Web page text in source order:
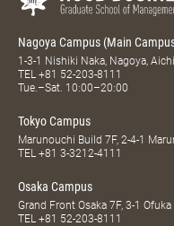
Nagoya Campus (Main
1-3-1 Nishiki Naka, Nagoya,
TEL +81 52-203-8111
Tue.–Sat. 10:00–20:00
Tokyo Campus
Marunouchi Build 7F, 2-4-1
TEL +81 3-3212-4111
Osaka Campus
Grand Front Osaka 7F, 3-1
TEL +81 52-203-8111